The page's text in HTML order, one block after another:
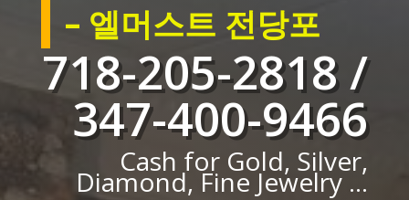
– 엘머스트 전당포
718-205-2818 /
347-400-9466
Cash for Gold, Silver,
Diamond, Fine Jewelry ...